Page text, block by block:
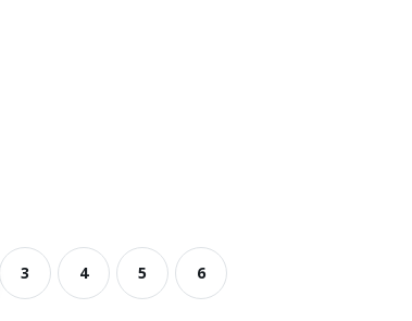
3 4 5 6